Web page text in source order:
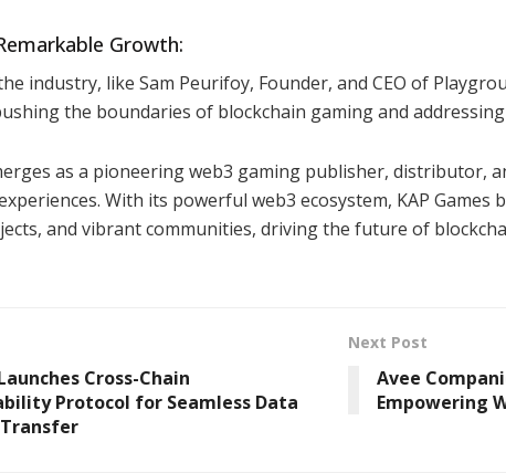
Growth:
industry, like Sam Peurifoy, Founder, and CEO of
the boundaries of blockchain gaming and
as a pioneering web3 gaming publisher, distributor,
With its powerful web3 ecosystem, KAP
and vibrant communities, driving the future of
Cross-Chain
Protocol for Seamless Data
Next Post
Avee
Empowering